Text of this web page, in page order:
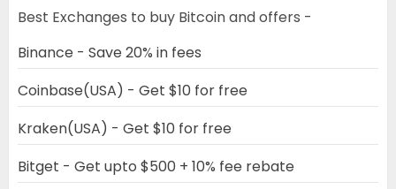
Best Exchanges to buy Bitcoin and offers -
Binance - Save 20% in fees
Coinbase(USA) - Get $10 for free
Kraken(USA) - Get $10 for free
Bitget - Get upto $500 + 10% fee rebate